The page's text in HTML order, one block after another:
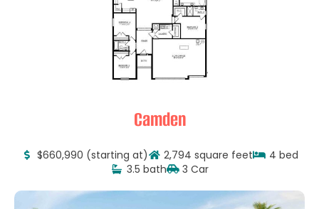
Camden
$660,990 (starting at) 2,794 square feet
4 bed
3.5 bath
3 Car